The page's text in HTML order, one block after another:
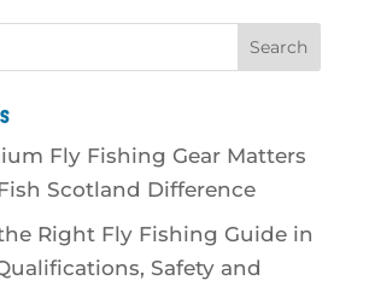
Fly Fishing Gear Matters
Scotland Difference
Right Fly Fishing Guide in
Safety and